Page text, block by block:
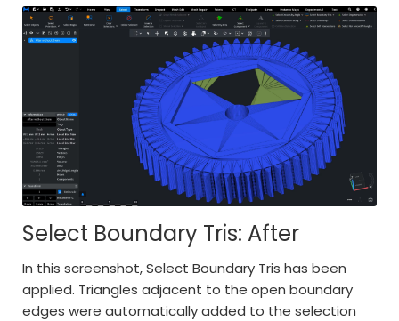
Select Boundary Tris: After
In this screenshot, Select Boundary Tris has been
applied. Triangles adjacent to the open boundary
edges were automatically added to the selection